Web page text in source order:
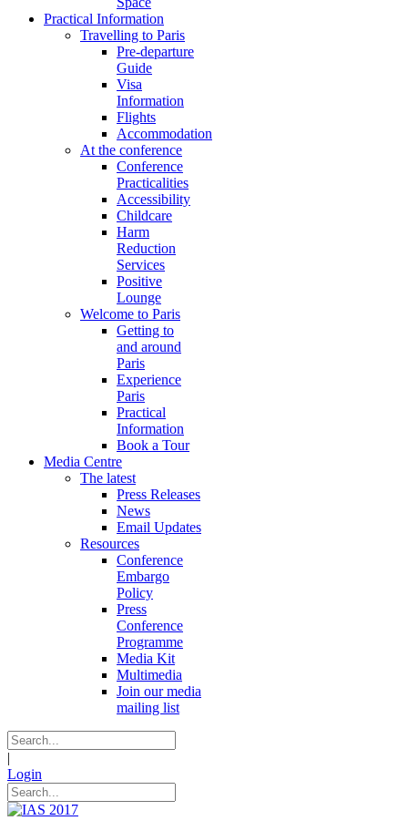
Practical Information
Travelling to Paris
Pre-departure
Guide
Visa
Information
Flights
Accommodation
At the conference
Conference
Practicalities
Accessibility
Childcare
Harm
Reduction
Services
Positive
Lounge
Welcome to Paris
Getting to
and around
Paris
Experience
Paris
Practical
Information
Book a Tour
Media Centre
The latest
Press Releases
News
Email Updates
Resources
Conference
Embargo
Policy
Press
Conference
Programme
Media Kit
Multimedia
Join our media
mailing list
|
Login